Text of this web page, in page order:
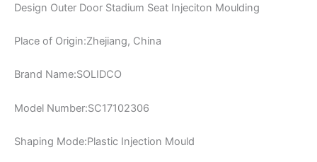
Design Outer Door Stadium Seat Injeciton Moulding
Place of Origin:Zhejiang, China
Brand Name:SOLIDCO
Model Number:SC17102306
Shaping Mode:Plastic Injection Mould